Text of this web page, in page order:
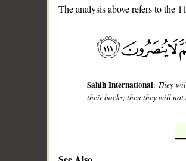
The analysis above refers to the
Sahih International: They
their backs; then they will not